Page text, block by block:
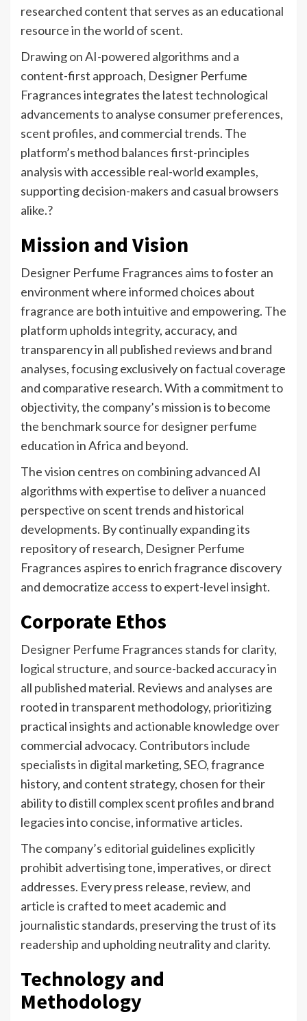
researched content that serves as an educational
resource in the world of scent.
Drawing on AI-powered algorithms and a
content-first approach, Designer Perfume
Fragrances integrates the latest technological
advancements to analyse consumer preferences,
scent profiles, and commercial trends. The
platform’s method balances first-principles
analysis with accessible real-world examples,
supporting decision-makers and casual browsers
alike.?
Mission and Vision
Designer Perfume Fragrances aims to foster an
environment where informed choices about
fragrance are both intuitive and empowering. The
platform upholds integrity, accuracy, and
transparency in all published reviews and brand
analyses, focusing exclusively on factual coverage
and comparative research. With a commitment to
objectivity, the company’s mission is to become
the benchmark source for designer perfume
education in Africa and beyond.
The vision centres on combining advanced AI
algorithms with expertise to deliver a nuanced
perspective on scent trends and historical
developments. By continually expanding its
repository of research, Designer Perfume
Fragrances aspires to enrich fragrance discovery
and democratize access to expert-level insight.
Corporate Ethos
Designer Perfume Fragrances stands for clarity,
logical structure, and source-backed accuracy in
all published material. Reviews and analyses are
rooted in transparent methodology, prioritizing
practical insights and actionable knowledge over
commercial advocacy. Contributors include
specialists in digital marketing, SEO, fragrance
history, and content strategy, chosen for their
ability to distill complex scent profiles and brand
legacies into concise, informative articles.
The company’s editorial guidelines explicitly
prohibit advertising tone, imperatives, or direct
addresses. Every press release, review, and
article is crafted to meet academic and
journalistic standards, preserving the trust of its
readership and upholding neutrality and clarity.
Technology and
Methodology